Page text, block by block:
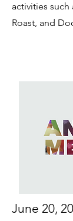
activities such
Roast, and
June 20,